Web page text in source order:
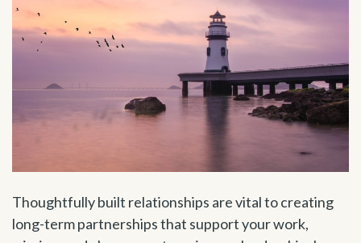
Thoughtfully built relationships are vital to creating
long-term partnerships that support your work,